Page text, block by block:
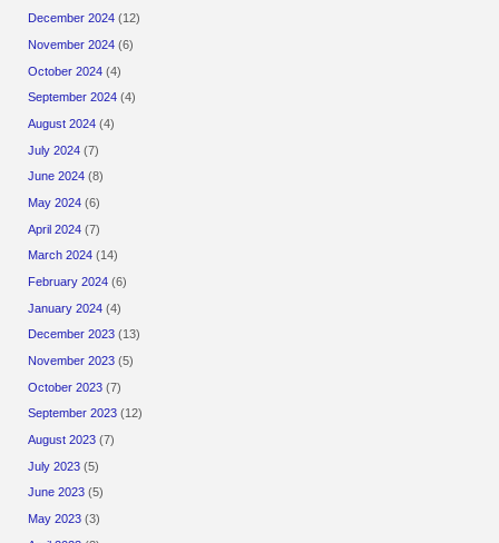
December 2024 (12)
November 2024 (6)
October 2024 (4)
September 2024 (4)
August 2024 (4)
July 2024 (7)
June 2024 (8)
May 2024 (6)
April 2024 (7)
March 2024 (14)
February 2024 (6)
January 2024 (4)
December 2023 (13)
November 2023 (5)
October 2023 (7)
September 2023 (12)
August 2023 (7)
July 2023 (5)
June 2023 (5)
May 2023 (3)